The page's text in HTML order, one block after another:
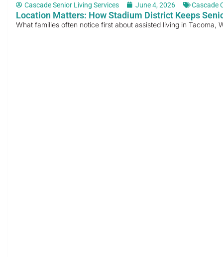
Cascade Senior Living Services June 4, 2026 Cascade
Location Matters: How Stadium District Keeps
What families often notice first about assisted living in Tacoma,